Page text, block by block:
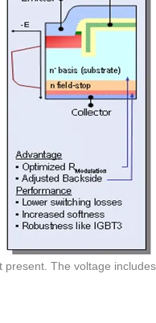
The voltage